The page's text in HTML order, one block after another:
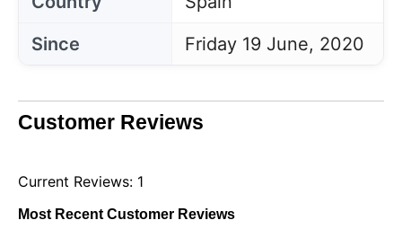
Since
Friday 19 June, 2020
Customer Reviews
Current Reviews: 1
Most Recent Customer Reviews